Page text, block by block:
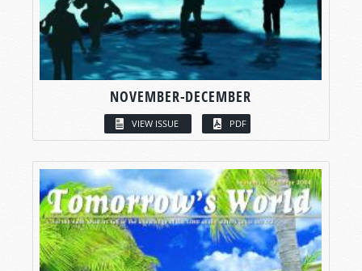
NOVEMBER-DECEMBER
VIEW ISSUE PDF